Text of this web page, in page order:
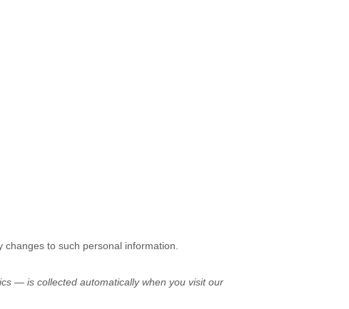
to such personal information.
— is collected automatically when you visit our